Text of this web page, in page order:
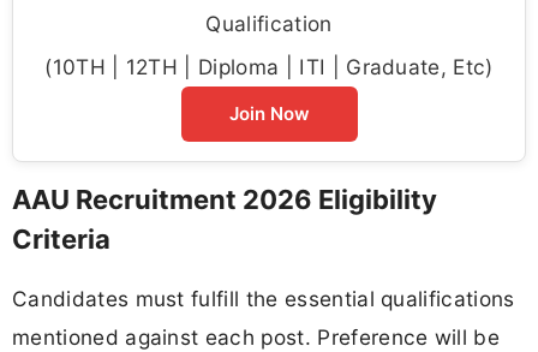
Qualification
(10TH | 12TH | Diploma | ITI | Graduate, Etc)
Join Now
AAU Recruitment 2026 Eligibility
Criteria
Candidates must fulfill the essential qualifications
mentioned against each post. Preference will be